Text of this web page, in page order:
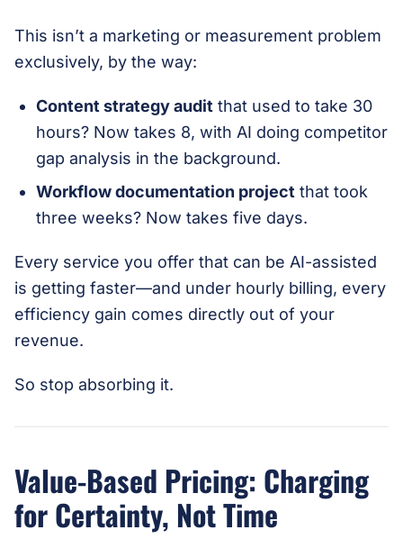
This isn’t a marketing or measurement problem
exclusively, by the way:
Content strategy audit that used to take 30
hours? Now takes 8, with AI doing competitor
gap analysis in the background.
Workflow documentation project that took
three weeks? Now takes five days.
Every service you offer that can be AI-assisted
is getting faster—and under hourly billing, every
efficiency gain comes directly out of your
revenue.
So stop absorbing it.
Value-Based Pricing: Charging
for Certainty, Not Time